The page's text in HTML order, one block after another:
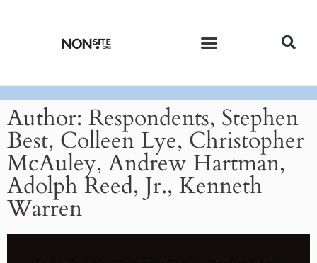
Author: Respondents, Stephen
Best, Colleen Lye, Christopher
McAuley, Andrew Hartman,
Adolph Reed, Jr., Kenneth
Warren